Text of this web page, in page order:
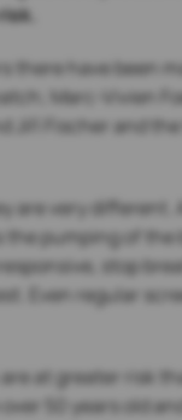
there have been
Marc-Vivien
Jiří Fischer and
are very different.
pumping of the
stop
Even regular
at greater risk
50 years old